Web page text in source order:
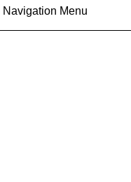
Navigation Menu